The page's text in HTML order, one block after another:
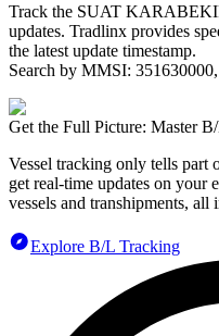
Track the SUAT
updates. Tradlinx provides
the latest update timestamp.
Search by MMSI: 351630000
Get the Full Picture: Master
Vessel tracking only tells part
get real-time updates on your
vessels and transhipments, all
Explore B/L Tracking